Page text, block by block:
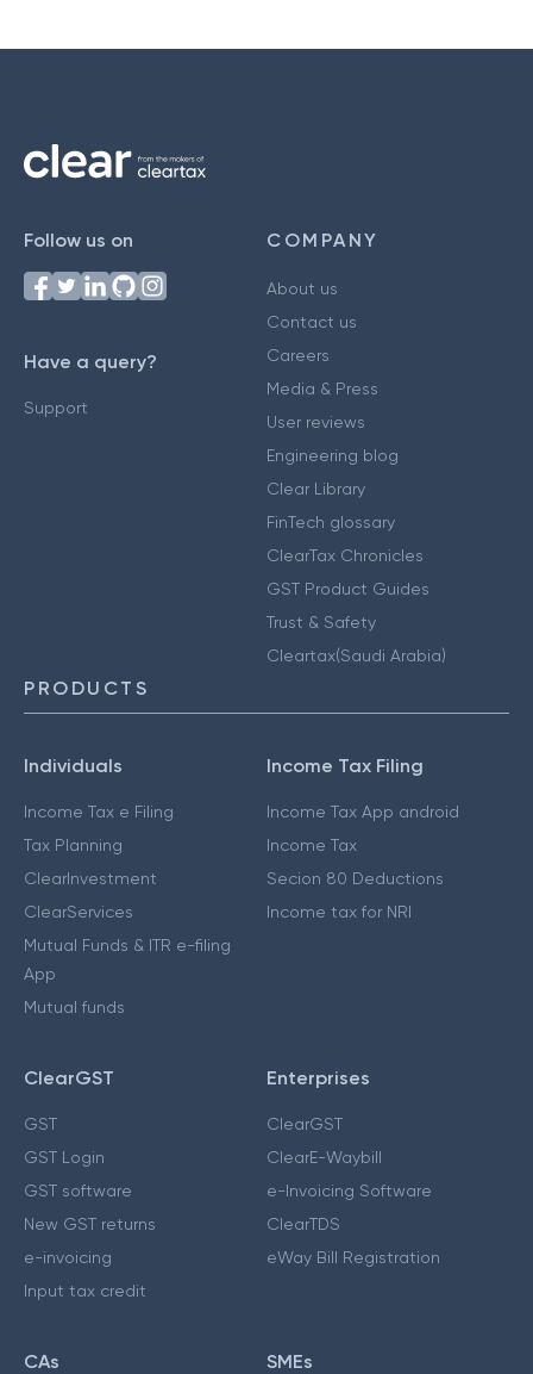
Follow us on
Have a query?
Support
COMPANY
About us
Contact us
Careers
Media & Press
User reviews
Engineering blog
Clear Library
FinTech glossary
ClearTax Chronicles
GST Product Guides
Trust & Safety
Cleartax(Saudi Arabia)
PRODUCTS
Individuals
Income Tax e Filing
Tax Planning
ClearInvestment
ClearServices
Mutual Funds & ITR e-filing
App
Mutual funds
Income Tax Filing
Income Tax App android
Income Tax
Secion 80 Deductions
Income tax for NRI
ClearGST
GST
GST Login
GST software
New GST returns
e-invoicing
Input tax credit
Enterprises
ClearGST
ClearE-Waybill
e-Invoicing Software
ClearTDS
eWay Bill Registration
CAs SMEs